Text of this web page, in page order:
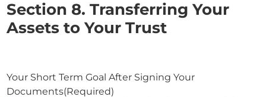
Section 8. Transferring Your
Assets to Your Trust
Your Short Term Goal After Signing Your
Documents(Required)